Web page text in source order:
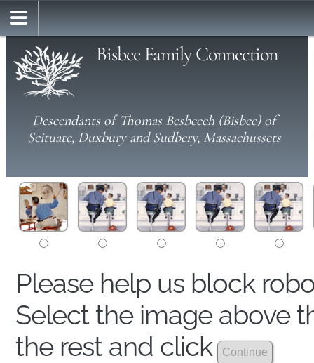
Bisbee Family Connection
Descendants of Thomas Besbeech (Bisbee) of
Scituate, Duxbury and Sudbery, Massachussets
Please help us block
Select the image above
the rest and click